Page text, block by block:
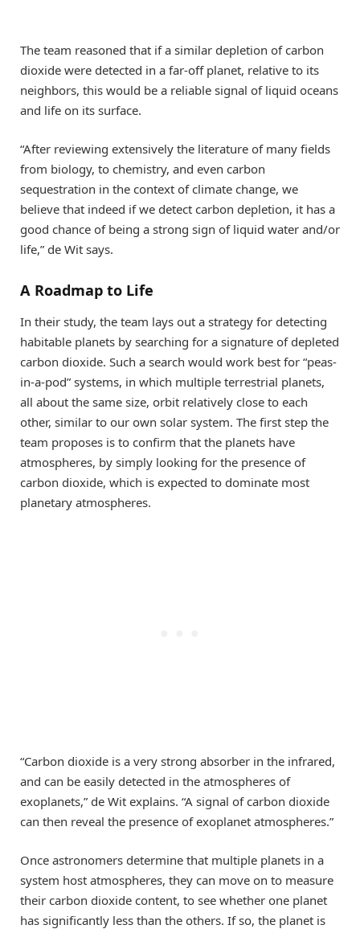
The team reasoned that if a similar depletion of carbon
dioxide were detected in a far-off planet, relative to its
neighbors, this would be a reliable signal of liquid oceans
and life on its surface.
“After reviewing extensively the literature of many fields
from biology, to chemistry, and even carbon
sequestration in the context of climate change, we
believe that indeed if we detect carbon depletion, it has a
good chance of being a strong sign of liquid water and/or
life,” de Wit says.
A Roadmap to Life
In their study, the team lays out a strategy for detecting
habitable planets by searching for a signature of depleted
carbon dioxide. Such a search would work best for “peas-
in-a-pod” systems, in which multiple terrestrial planets,
all about the same size, orbit relatively close to each
other, similar to our own solar system. The first step the
team proposes is to confirm that the planets have
atmospheres, by simply looking for the presence of
carbon dioxide, which is expected to dominate most
planetary atmospheres.
“Carbon dioxide is a very strong absorber in the infrared,
and can be easily detected in the atmospheres of
exoplanets,” de Wit explains. “A signal of carbon dioxide
can then reveal the presence of exoplanet atmospheres.”
Once astronomers determine that multiple planets in a
system host atmospheres, they can move on to measure
their carbon dioxide content, to see whether one planet
has significantly less than the others. If so, the planet is